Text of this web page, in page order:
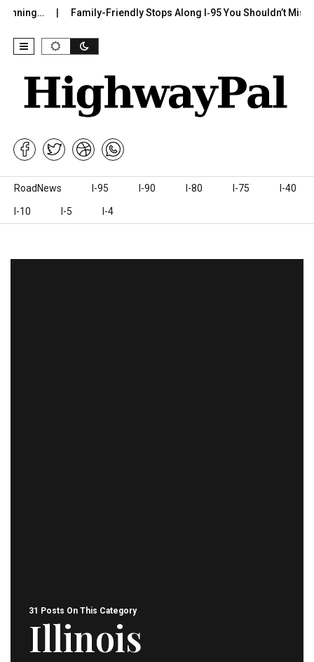
Family-Friendly Stops Along I‑95 You Shouldn’t Miss I-
Skip to content
RoadNews I-95 I-90 I-80 I-75 I-40
I-10 I-5 I-4
31 Posts On This Category
Illinois